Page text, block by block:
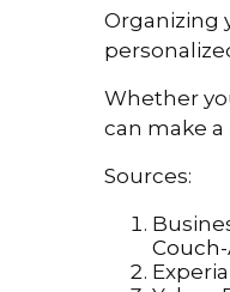
Organizing
Whether
can make
Sources: